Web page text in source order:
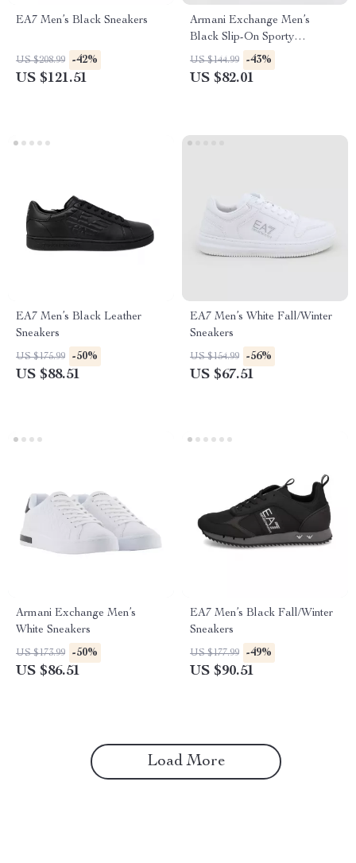
EA7 Men’s Black Sneakers
US $208.99 -42%
US $121.51
Armani Exchange Men’s
Black Slip-On Sporty
Sneakers
US $144.99 -43%
US $82.01
EA7 Men’s Black Leather
Sneakers
US $175.99 -50%
US $88.51
EA7 Men’s White Fall/Winter
Sneakers
US $154.99 -56%
US $67.51
Armani Exchange Men’s
White Sneakers
US $173.99 -50%
US $86.51
EA7 Men’s Black Fall/Winter
Sneakers
US $177.99 -49%
US $90.51
Load More